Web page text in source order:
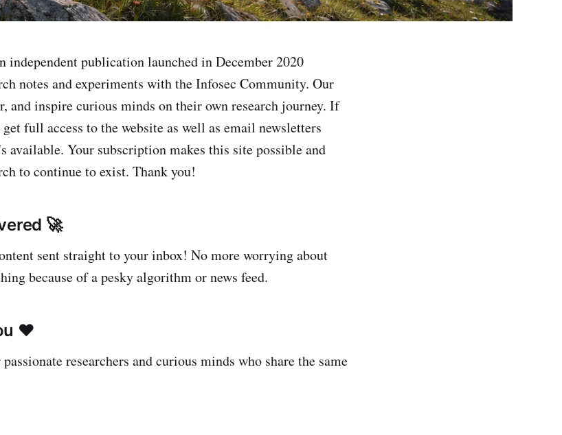
independent publication launched in December 2020
notes and experiments with the Infosec Community. Our
and inspire curious minds on their own research journey. If
full access to the website as well as email newsletters
available. Your subscription makes this site possible and
to continue to exist. Thank you!
🚀
sent straight to your inbox! No more worrying about
because of a pesky algorithm or news feed.
❤️
researchers and curious minds who share the same